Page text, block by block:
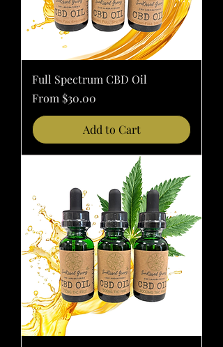
Full Spectrum CBD Oil
From $30.00
Sale Price
Add to Cart